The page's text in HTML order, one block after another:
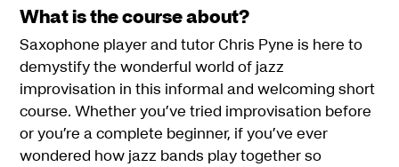
What is the course about?
Saxophone player and tutor Chris Pyne is here to
demystify the wonderful world of jazz
improvisation in this informal and welcoming short
course. Whether you’ve tried improvisation before
or you’re a complete beginner, if you’ve ever
wondered how jazz bands play together so